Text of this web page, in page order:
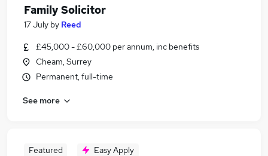
Family Solicitor
17 July by Reed
£45,000 - £60,000 per annum, inc benefits
Cheam, Surrey
Permanent, full-time
See more
Featured Easy Apply